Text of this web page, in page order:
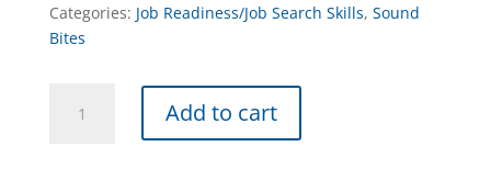
Categories: Job Readiness/Job Search Skills, Sound
Bites
Add to cart
t